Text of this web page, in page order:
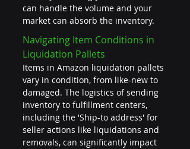
can handle the volume and your
market can absorb the inventory.
Navigating Item Conditions in
Liquidation Pallets
Items in Amazon liquidation pallets
vary in condition, from like-new to
damaged. The logistics of sending
inventory to fulfillment centers,
including the 'Ship-to address' for
seller actions like liquidations and
removals, can significantly impact